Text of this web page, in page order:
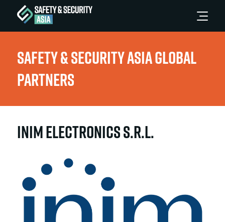
Safety & Security Asia Global
Partners
INIM Electronics S.r.L.